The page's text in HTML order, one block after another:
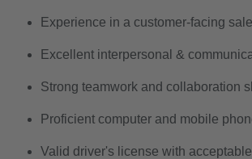
Experience in a customer-facing
Excellent interpersonal &
Strong teamwork and collaboration
Proficient computer and mobile
Valid driver's license with